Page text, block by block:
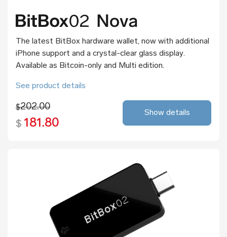
The latest BitBox hardware wallet, now with additional
iPhone support and a crystal-clear glass display.
Available as Bitcoin-only and Multi edition.
See product details
$202.00
$ 181.80
Show details